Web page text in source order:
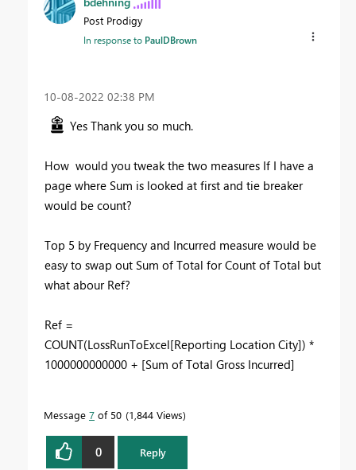
Post Prodigy
In response to PaulDBrown
‎10-08-2022 02:38 PM
Yes Thank you so much.
How would you tweak the two measures If I have a
page where Sum is looked at first and tie breaker
would be count?
Top 5 by Frequency and Incurred measure would be
easy to swap out Sum of Total for Count of Total but
what abour Ref?
Ref =
COUNT(LossRunToExcel[Reporting Location City]) *
1000000000000 + [Sum of Total Gross Incurred]
Message 7 of 50 1,844 Views
0 Reply